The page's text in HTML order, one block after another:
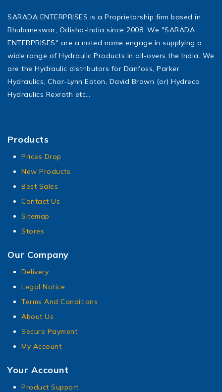
SARADA ENTERPRISES is a Proprietorship firm based in
Bhubaneswar, Odisha-India since 2008. We "SARADA
ENTERPRISES" are a noted name engage in supplying a
wide range of Hydraulic Products in all-overs the India. We
are the Hydraulic distributors for Danfoss, Parker
Hydraulics, Char-Lynn Eaton, David Brown (or) Hydreco
Hydraulics Rexroth etc…
Products
Prices Drop
New Products
Best Sales
Contact Us
Sitemap
Stores
Our Company
Delivery
Legal Notice
Terms And Conditions
About Us
Secure Payment
My Account
Your Account
Product Support